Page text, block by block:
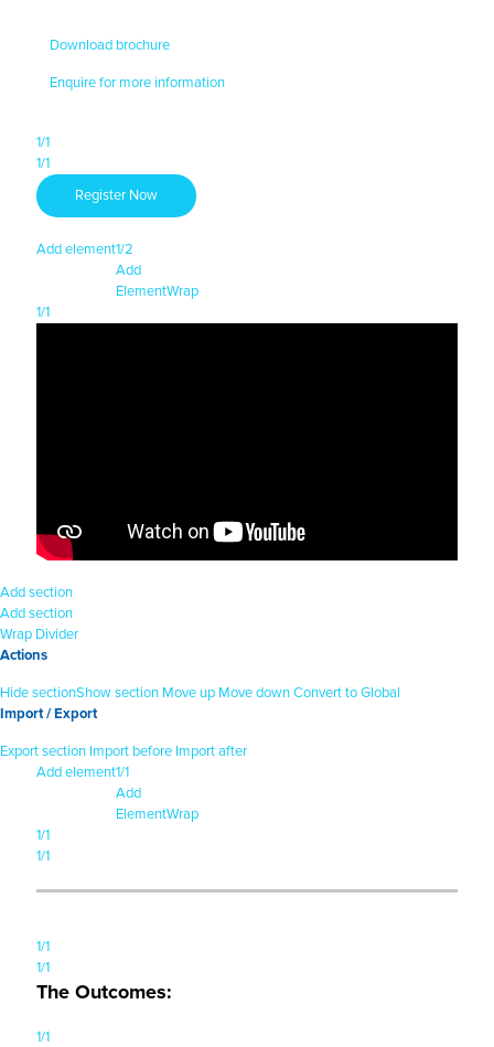
Download brochure
Enquire for more information
1/1
1/1
Register Now
Add element1/2
Add
ElementWrap
1/1
1/1
Add section
Add section
Wrap Divider
Actions
Hide sectionShow section Move up Move downConvert to Global
Import / Export
Export section Import before Import after
Add element1/1
Add
ElementWrap
1/1
1/1
1/1
1/1
The Outcomes:
1/1